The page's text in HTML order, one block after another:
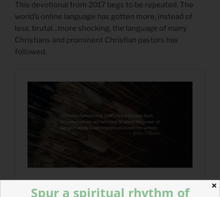
This devotional from 2017 begs to be repeated. The
world’s online language has gotten more, instead of
less, brutal…more shocking, the language of many
Christians and prominent Christian pastors has
followed.
✕
Spur a spiritual rhythm of